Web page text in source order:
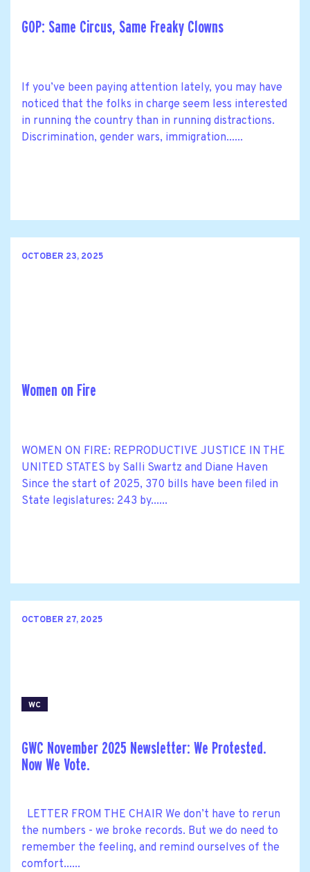
GOP: Same Circus, Same Freaky Clowns
If you’ve been paying attention lately, you may have
noticed that the folks in charge seem less interested
in running the country than in running distractions.
Discrimination, gender wars, immigration......
OCTOBER 23, 2025
Women on Fire
WOMEN ON FIRE: REPRODUCTIVE JUSTICE IN THE
UNITED STATES by Salli Swartz and Diane Haven
Since the start of 2025, 370 bills have been filed in
State legislatures: 243 by......
OCTOBER 27, 2025
WC
GWC November 2025 Newsletter: We Protested.
Now We Vote.
LETTER FROM THE CHAIR We don’t have to rerun
the numbers - we broke records. But we do need to
remember the feeling, and remind ourselves of the
comfort......